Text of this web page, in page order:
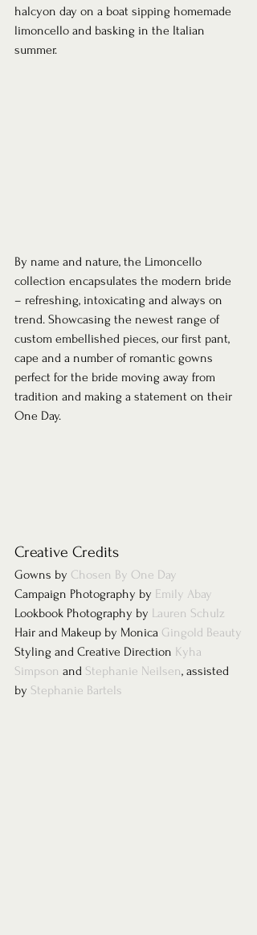
halcyon day on a boat sipping homemade
limoncello and basking in the Italian
summer.
By name and nature, the Limoncello
collection encapsulates the modern bride
– refreshing, intoxicating and always on
trend. Showcasing the newest range of
custom embellished pieces, our first pant,
cape and a number of romantic gowns
perfect for the bride moving away from
tradition and making a statement on their
One Day.
Creative Credits
Gowns by Chosen By One Day
Campaign Photography by Emily Abay
Lookbook Photography by Lauren Schulz
Hair and Makeup by Monica Gingold Beauty
Styling and Creative Direction Kyha
Simpson and Stephanie Neilsen, assisted
by Stephanie Bartels